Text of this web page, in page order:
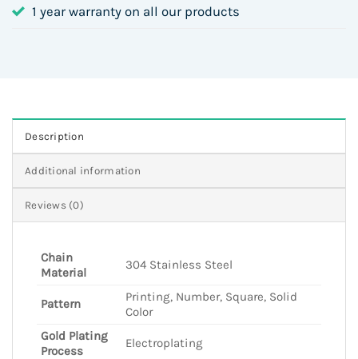
1 year warranty on all our products
Description
Additional information
Reviews (0)
Chain
Material
304 Stainless Steel
Pattern
Printing, Number, Square, Solid
Color
Gold Plating
Process
Electroplating